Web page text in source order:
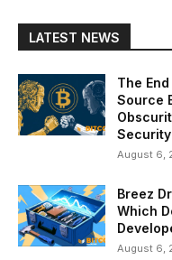
LATEST NEWS
The
Source
Security
August 6,
Breez
Which
August 6,